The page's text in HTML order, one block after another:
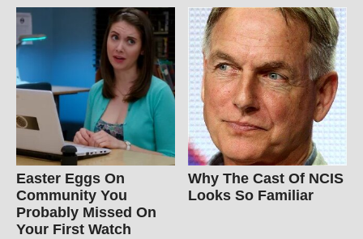
Easter Eggs On
Community You
Probably Missed On
Your First Watch
Why The Cast Of NCIS
Looks So Familiar